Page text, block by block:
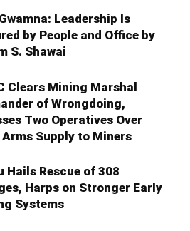
Leadership Is
by People and Office by
S. Shawai
Clears Mining Marshal
of Wrongdoing,
Two Operatives Over
Supply to Miners
Hails Rescue of 308
Harps on Stronger Early
Systems